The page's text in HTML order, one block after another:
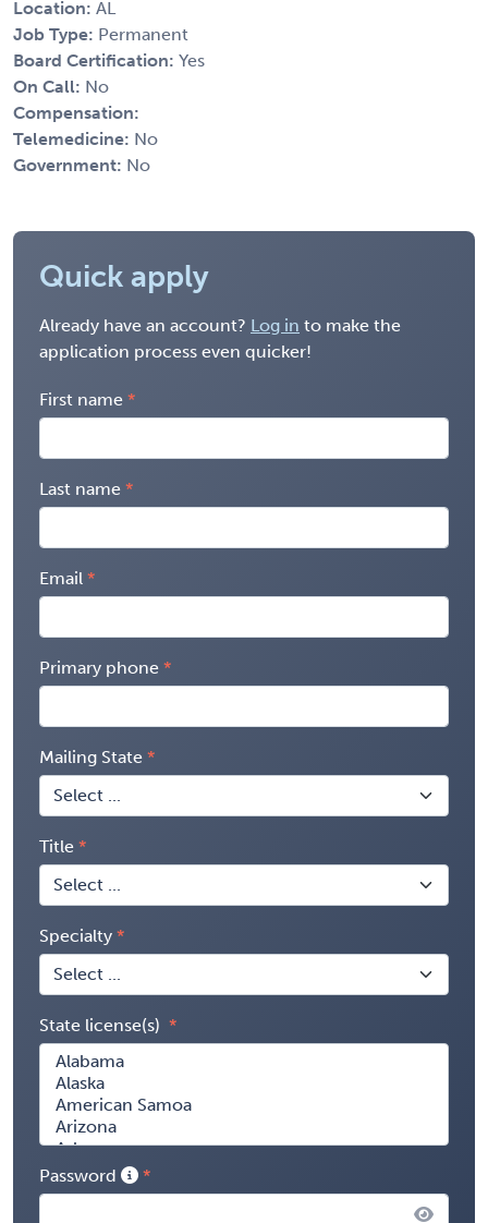
Location: AL
Job Type: Permanent
Board Certification: Yes
On Call: No
Compensation:
Telemedicine: No
Government: No
Quick apply
Already have an account? Log in to make the
application process even quicker!
First name
Last name
Email
Primary phone
Mailing State
Title
Specialty
State license(s)
Password